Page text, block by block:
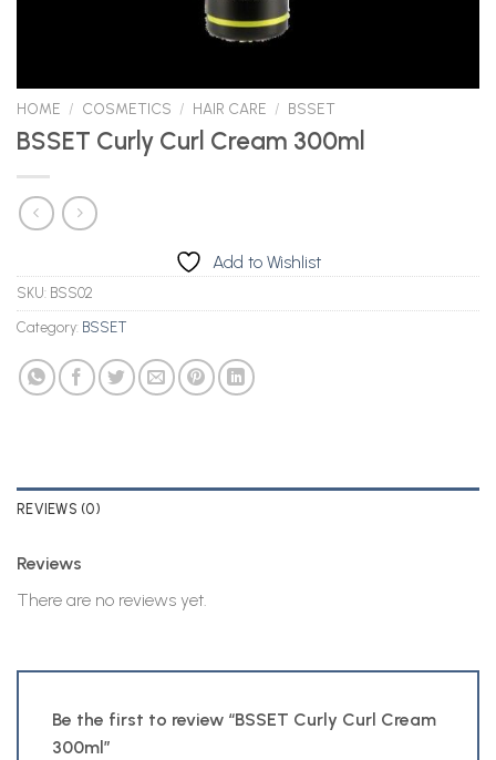
HOME / COSMETICS / HAIR CARE / BSSET
BSSET Curly Curl Cream 300ml
Add to Wishlist
SKU: BSS02
Category: BSSET
REVIEWS (0)
Reviews
There are no reviews yet.
Be the first to review “BSSET Curly Curl Cream
300ml”